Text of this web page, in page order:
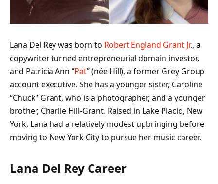
Lana Del Rey was born to Robert England Grant Jr., a
copywriter turned entrepreneurial domain investor,
and Patricia Ann “Pat” (née Hill), a former Grey Group
account executive. She has a younger sister, Caroline
“Chuck” Grant, who is a photographer, and a younger
brother, Charlie Hill-Grant. Raised in Lake Placid, New
York, Lana had a relatively modest upbringing before
moving to New York City to pursue her music career.
Lana Del Rey Career